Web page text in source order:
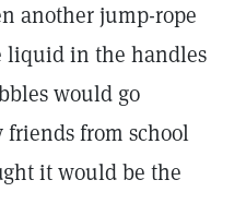
another jump-rope
in the handles
would go
friends from school
it would be the